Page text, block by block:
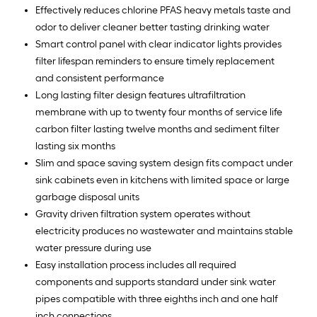
Effectively reduces chlorine PFAS heavy metals taste and
odor to deliver cleaner better tasting drinking water
Smart control panel with clear indicator lights provides
filter lifespan reminders to ensure timely replacement
and consistent performance
Long lasting filter design features ultrafiltration
membrane with up to twenty four months of service life
carbon filter lasting twelve months and sediment filter
lasting six months
Slim and space saving system design fits compact under
sink cabinets even in kitchens with limited space or large
garbage disposal units
Gravity driven filtration system operates without
electricity produces no wastewater and maintains stable
water pressure during use
Easy installation process includes all required
components and supports standard under sink water
pipes compatible with three eighths inch and one half